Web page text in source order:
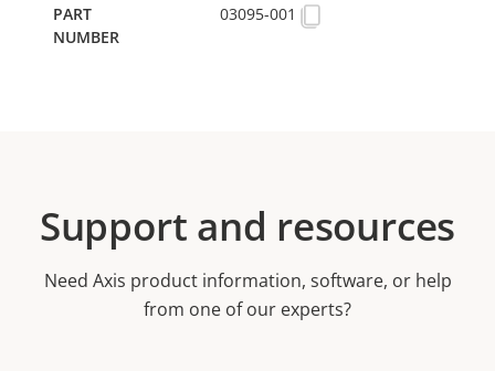
03095-001
Support and resources
Need Axis product information, software, or help
from one of our experts?